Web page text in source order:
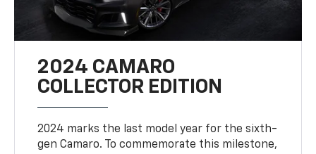
2024 CAMARO
COLLECTOR EDITION
2024 marks the last model year for the sixth-
gen Camaro. To commemorate this milestone,